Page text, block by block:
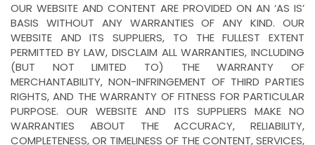
OUR WEBSITE AND CONTENT ARE PROVIDED ON AN ‘AS IS’
BASIS WITHOUT ANY WARRANTIES OF ANY KIND. OUR
WEBSITE AND ITS SUPPLIERS, TO THE FULLEST EXTENT
PERMITTED BY LAW, DISCLAIM ALL WARRANTIES, INCLUDING
(BUT NOT LIMITED TO) THE WARRANTY OF
MERCHANTABILITY, NON-INFRINGEMENT OF THIRD PARTIES
RIGHTS, AND THE WARRANTY OF FITNESS FOR PARTICULAR
PURPOSE. OUR WEBSITE AND ITS SUPPLIERS MAKE NO
WARRANTIES ABOUT THE ACCURACY, RELIABILITY,
COMPLETENESS, OR TIMELINESS OF THE CONTENT, SERVICES,